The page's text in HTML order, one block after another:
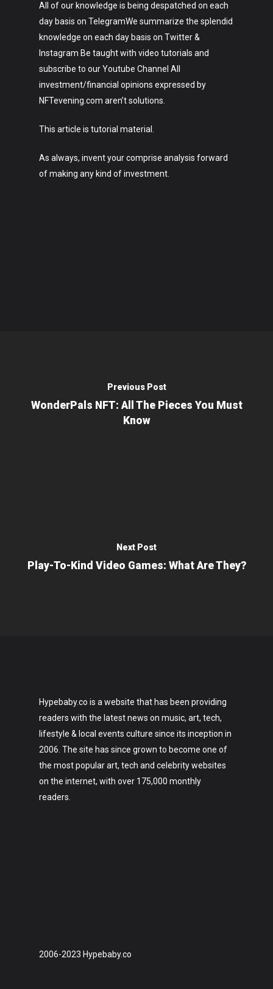
All of our knowledge is being despatched on each
day basis on TelegramWe summarize the splendid
knowledge on each day basis on Twitter &
Instagram Be taught with video tutorials and
subscribe to our Youtube Channel All
investment/financial opinions expressed by
NFTevening.com aren’t solutions.
This article is tutorial material.
As always, invent your comprise analysis forward
of making any kind of investment.
Previous Post
WonderPals NFT: All The Pieces You Must
Know
Next Post
Play-To-Kind Video Games: What Are They?
Hypebaby.co is a website that has been providing
readers with the latest news on music, art, tech,
lifestyle & local events culture since its inception in
2006. The site has since grown to become one of
the most popular art, tech and celebrity websites
on the internet, with over 175,000 monthly
readers.
2006-2023 Hypebaby.co